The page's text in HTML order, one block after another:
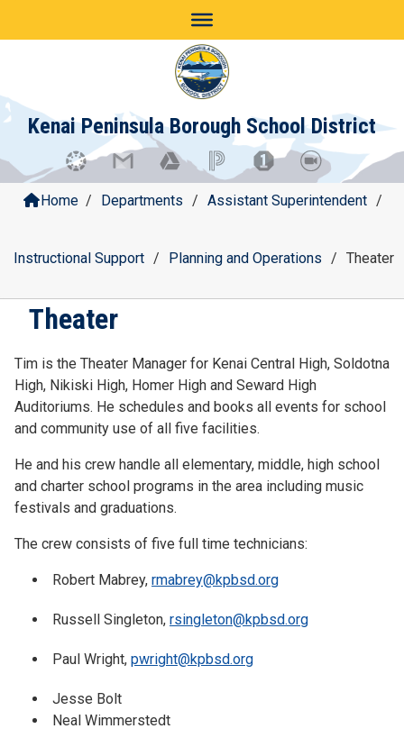
Kenai Peninsula Borough School District
Home / Departments / Assistant Superintendent /
Instructional Support / Planning and Operations / Theater
Theater
Tim is the Theater Manager for Kenai Central High, Soldotna
High, Nikiski High, Homer High and Seward High
Auditoriums. He schedules and books all events for school
and community use of all five facilities.
He and his crew handle all elementary, middle, high school
and charter school programs in the area including music
festivals and graduations.
The crew consists of five full time technicians:
Robert Mabrey, rmabrey@kpbsd.org
Russell Singleton, rsingleton@kpbsd.org
Paul Wright, pwright@kpbsd.org
Jesse Bolt
Neal Wimmerstedt